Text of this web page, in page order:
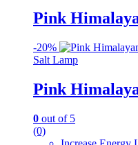
Pink
-20%
Salt Lamp
Pink
0 out of 5
(0)